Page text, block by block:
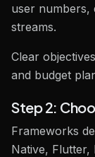
user numbers,
streams.
Clear
and budget
Step 2:
Frameworks
Native, Flutter,